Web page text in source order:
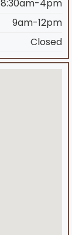
8:30am-4pm
9am-12pm
Closed